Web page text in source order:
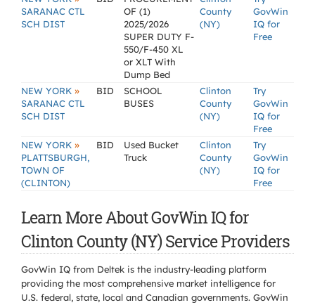
SARANAC CTL
SCH DIST
OF (1)
2025/2026
SUPER DUTY F-
550/F-450 XL
or XLT With
Dump Bed
County
(NY)
GovWin
IQ for
Free
NEW YORK »
SARANAC CTL
SCH DIST
BID
SCHOOL
BUSES
Clinton
County
(NY)
Try
GovWin
IQ for
Free
NEW YORK »
PLATTSBURGH,
TOWN OF
(CLINTON)
BID
Used Bucket
Truck
Clinton
County
(NY)
Try
GovWin
IQ for
Free
Learn More About GovWin IQ for
Clinton County (NY) Service Providers
GovWin IQ from Deltek is the industry-leading platform
providing the most comprehensive market intelligence for
U.S. federal, state, local and Canadian governments. GovWin